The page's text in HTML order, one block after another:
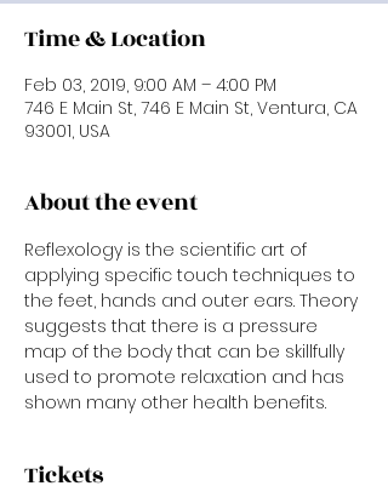
Time & Location
Feb 03, 2019, 9:00 AM – 4:00 PM
746 E Main St, 746 E Main St, Ventura, CA
93001, USA
About the event
Reflexology is the scientific art of
applying specific touch techniques to
the feet, hands and outer ears. Theory
suggests that there is a pressure
map of the body that can be skillfully
used to promote relaxation and has
shown many other health benefits.
Tickets